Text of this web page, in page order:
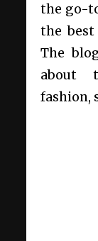
the go-
the best
The
about
fashion,